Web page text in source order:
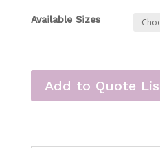
Available Sizes
Add to Quote